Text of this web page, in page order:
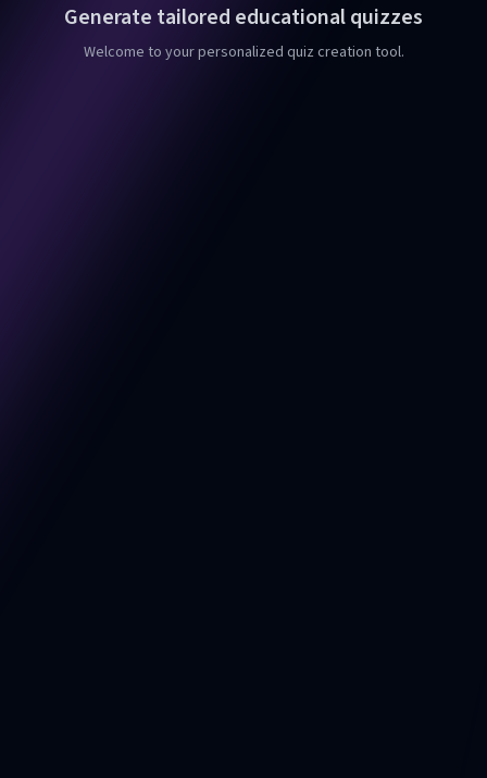
Generate tailored educational quizzes
Welcome to your personalized quiz creation tool.